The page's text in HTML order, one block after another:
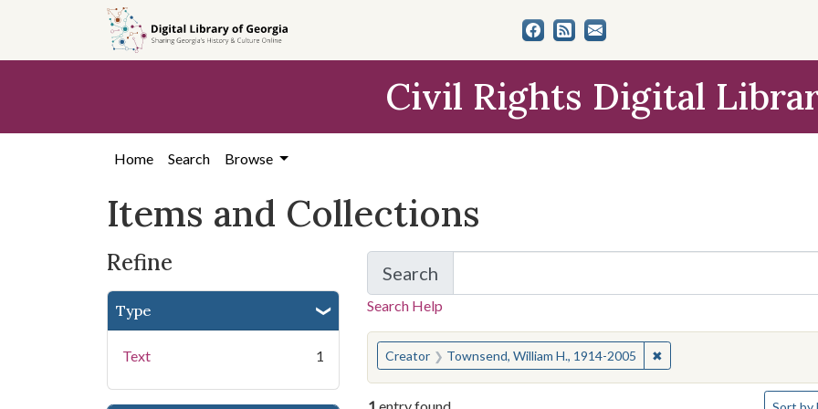
search
content
first
Civil Rights Digital
Home Search Browse
Items and Collections
Refine
Type
Text 1
Search
for Items and Collections
Search Help
You searched for:
Creator Townsend, William H., 1914-2005 ✖Remove constraint
Number